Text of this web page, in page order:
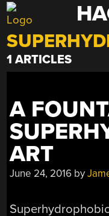
Skip
to
content
1 ARTICLES
A
ART
June 24, 2016 by